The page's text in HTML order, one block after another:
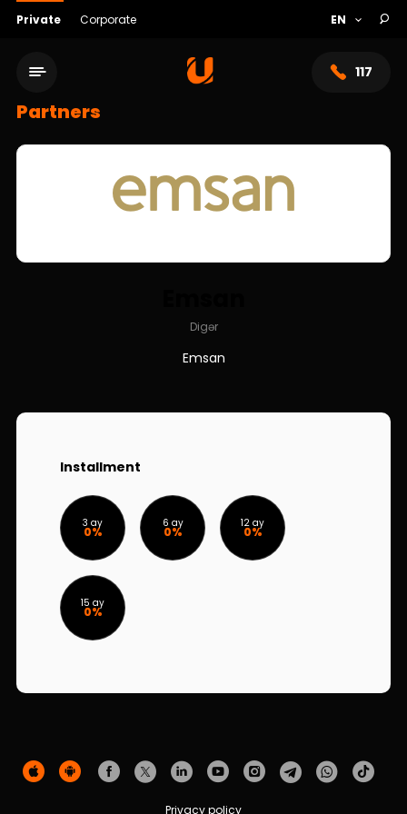
Private Corporate
117
Service network
About bank
Sustainability
Tariffs
Human Resources
Partners
Digər
Emsan
Installment
3 ay
0%
6 ay
0%
12 ay
0%
15 ay
0%
Privacy policy